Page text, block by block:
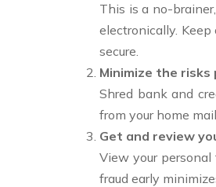
This is a no-
electronically.
secure.
Minimize the
Shred bank and
from your home
Get and review
View your
fraud early